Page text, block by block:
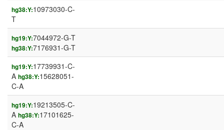
hg38:Y:10973030-C-
T
hg19:Y:7044972-G-T
hg38:Y:7176931-G-T
hg19:Y:17739931-C-
A hg38:Y:15628051-
C-A
hg19:Y:19213505-C-
A hg38:Y:17101625-
C-A